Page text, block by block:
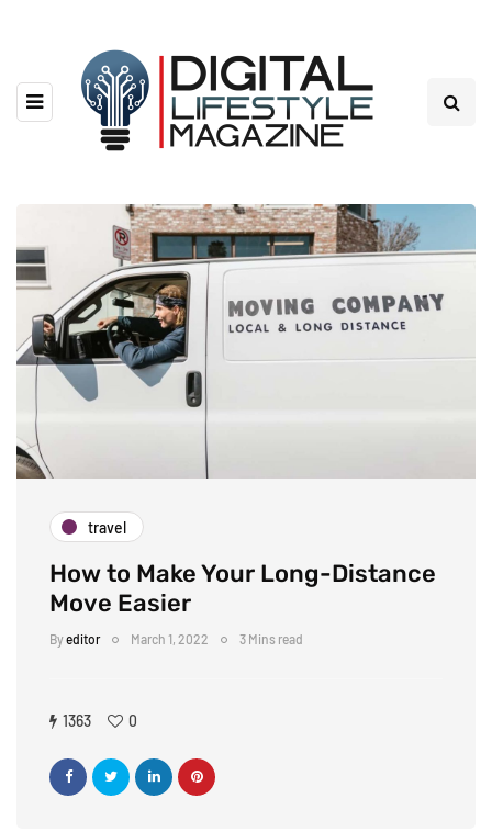
travel
How to Make Your Long-Distance
Move Easier
Byeditor March 1, 2022 3 Mins read
1363 0